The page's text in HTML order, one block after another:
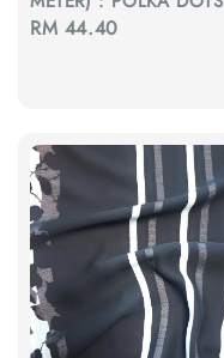
Regular
RM 44.40